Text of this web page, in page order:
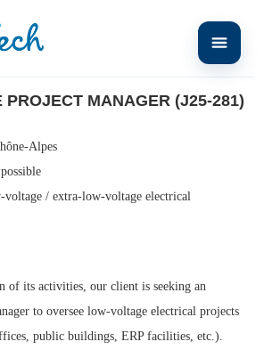
PROJECT MANAGER (J25-281)
Alpes
/ extra-low-voltage electrical
of its activities, our client is seeking an
to oversee low-voltage electrical projects
public buildings, ERP facilities, etc.).